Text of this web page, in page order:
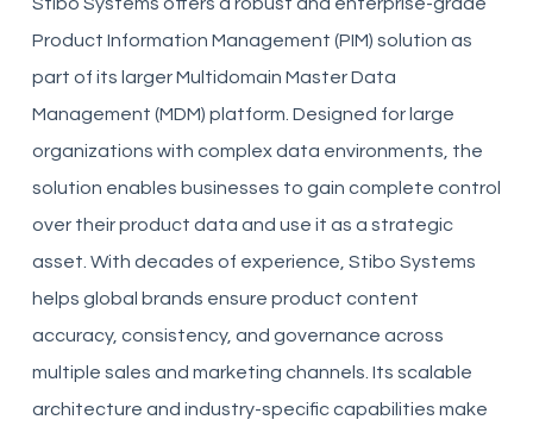
Product Information Management (PIM) solution as
part of its larger Multidomain Master Data
Management (MDM) platform. Designed for large
organizations with complex data environments, the
solution enables businesses to gain complete control
over their product data and use it as a strategic
asset. With decades of experience, Stibo Systems
helps global brands ensure product content
accuracy, consistency, and governance across
multiple sales and marketing channels. Its scalable
architecture and industry-specific capabilities make